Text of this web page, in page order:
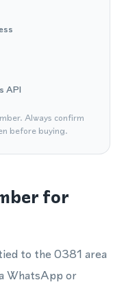
API
Always confirm
before buying.
for
to the 0381 area
WhatsApp or